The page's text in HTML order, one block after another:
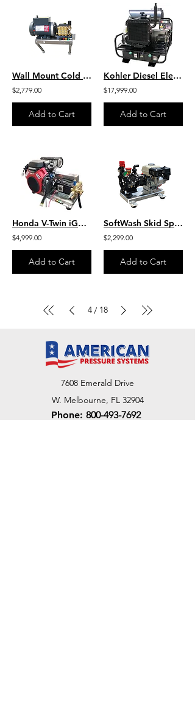
Wall Mount Cold Water Marathon HD 6.0 HP Motor 2000 PSI 4.0 GPM 230V-1PH
$2,779.00
Add to Cart
Kohler Diesel Electric Start H.O. Industrial Hot Water SKID 8GPM 4000 PSI
$17,999.00
Add to Cart
Honda V-Twin iGX800 w/ EFI- 9.5 GPM 3600 PSI Industrial SS Skid Mount Bonded
$4,999.00
Add to Cart
SoftWash Skid Sprayer, 10 GPM- 300 PSI, Aluminum Skid S/G1003HA/BARE
$2,299.00
Add to Cart
4/ 18
7608 Emerald Drive
W. Melbourne, FL 32904
Phone: 800-493-7692